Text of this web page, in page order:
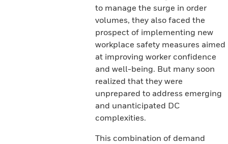
to manage the surge in order
volumes, they also faced the
prospect of implementing new
workplace safety measures aimed
at improving worker confidence
and well-being. But many soon
realized that they were
unprepared to address emerging
and unanticipated DC
complexities.
This combination of demand